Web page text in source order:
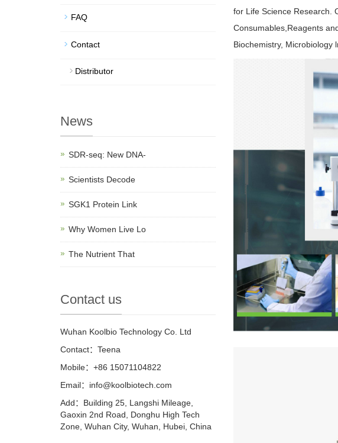
for Life Science Research.
Consumables,Reagents
Biochemistry, Microbiology
FAQ
Contact
Distributor
News
SDR-seq: New DNA-
Scientists Decode
SGK1 Protein Link
Why Women Live Lo
The Nutrient That
Contact us
Wuhan Koolbio Technology Co. Ltd
Contact：Teena
Mobile：+86 15071104822
Email：info@koolbiotech.com
Add：Building 25, Langshi Mileage,
Gaoxin 2nd Road, Donghu High Tech
Zone, Wuhan City, Wuhan, Hubei, China